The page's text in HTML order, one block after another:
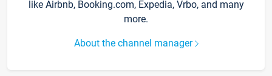
like Airbnb, Booking.com, Expedia, Vrbo, and many
more.
About the channel manager